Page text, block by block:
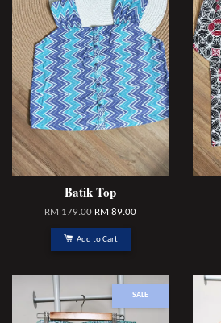
Batik Top
RM 179.00RM 89.00
Add to Cart
SALE